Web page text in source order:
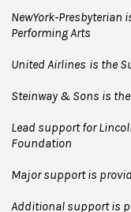
NewYork-Presbyterian
Performing Arts
United Airlines is the
Steinway & Sons is
Lead support for
Foundation
Major support is
Additional support is